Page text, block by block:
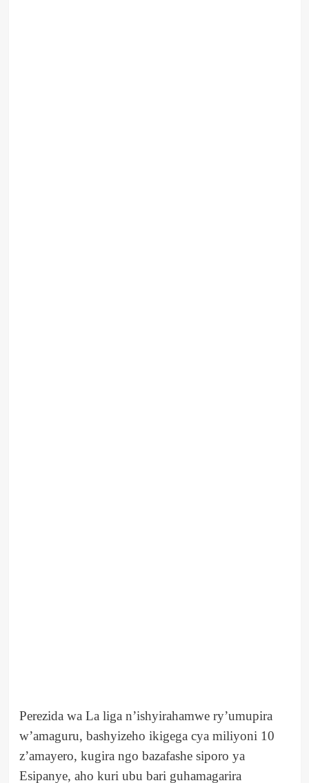
Perezida wa La liga n’ishyirahamwe ry’umupira
w’amaguru, bashyizeho ikigega cya miliyoni 10
z’amayero, kugira ngo bazafashe siporo ya
Esipanye, aho kuri ubu bari guhamagarira